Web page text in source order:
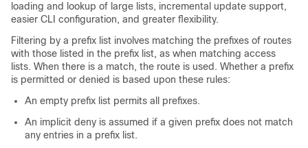
loading and lookup of large lists, incremental update support,
easier CLI configuration, and greater flexibility.
Filtering by a prefix list involves matching the prefixes of routes
with those listed in the prefix list, as when matching access
lists. When there is a match, the route is used. Whether a prefix
is permitted or denied is based upon these rules:
An empty prefix list permits all prefixes.
An implicit deny is assumed if a given prefix does not match
any entries in a prefix list.